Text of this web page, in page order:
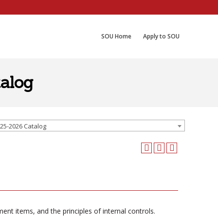
SOU Home Apply to SOU
2026 Catalog
items, and the principles of internal controls.